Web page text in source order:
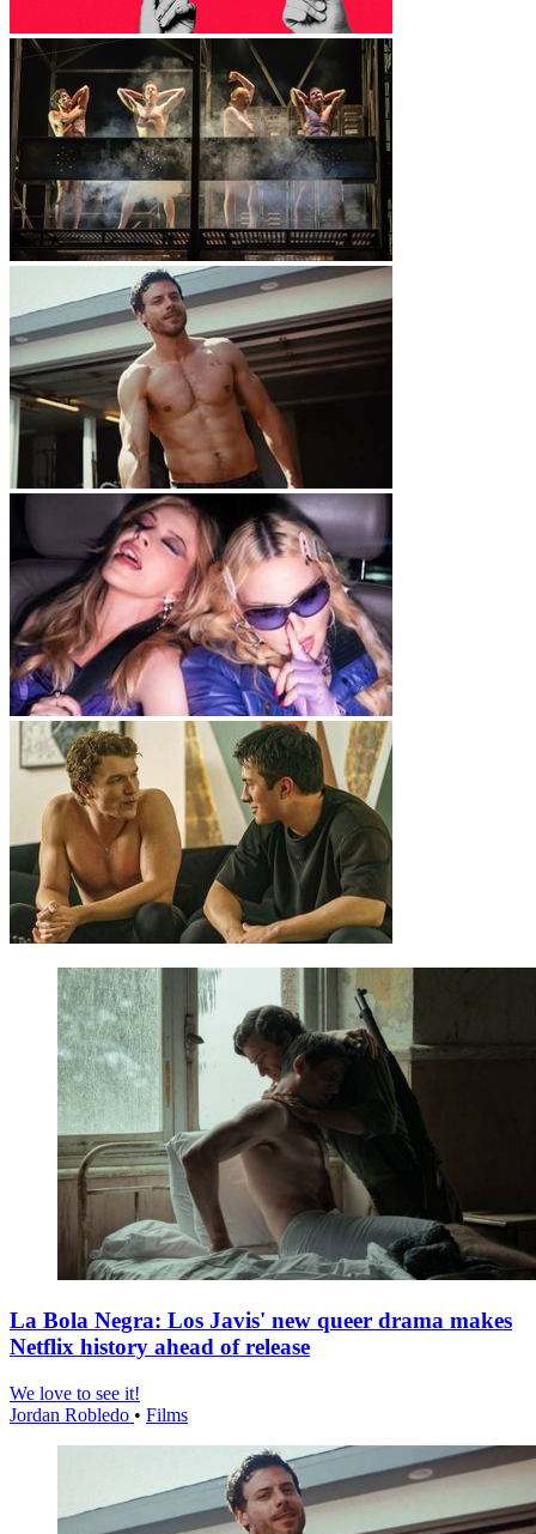
La Bola Negra: Los Javis' new queer drama makes
Netflix history ahead of release
We love to see it!
Jordan Robledo • Films